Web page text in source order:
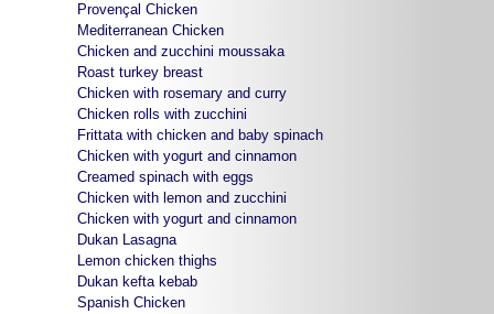
Provençal Chicken
Mediterranean Chicken
Chicken and zucchini moussaka
Roast turkey breast
Chicken with rosemary and curry
Chicken rolls with zucchini
Frittata with chicken and baby spinach
Chicken with yogurt and cinnamon
Creamed spinach with eggs
Chicken with lemon and zucchini
Chicken with yogurt and cinnamon
Dukan Lasagna
Lemon chicken thighs
Dukan kefta kebab
Spanish Chicken